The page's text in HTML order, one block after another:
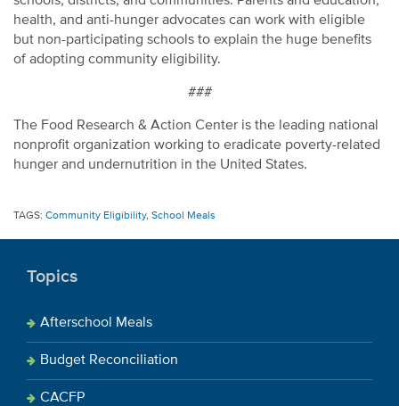
health, and anti-hunger advocates can work with eligible
but non-participating schools to explain the huge benefits
of adopting community eligibility.
###
The Food Research & Action Center is the leading national
nonprofit organization working to eradicate poverty-related
hunger and undernutrition in the United States.
TAGS: Community Eligibility, School Meals
Topics
Afterschool Meals
Budget Reconciliation
CACFP